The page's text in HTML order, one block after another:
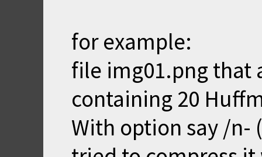
for example:
file img01.png that
containing 20
With option say /n-